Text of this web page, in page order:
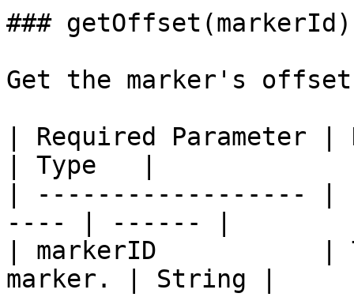
### getOffset(markerId)
Get the marker's
| Required Parameter
| Type   |
| ------------------ |
---- | ------ |
| markerID           |
marker. | String |